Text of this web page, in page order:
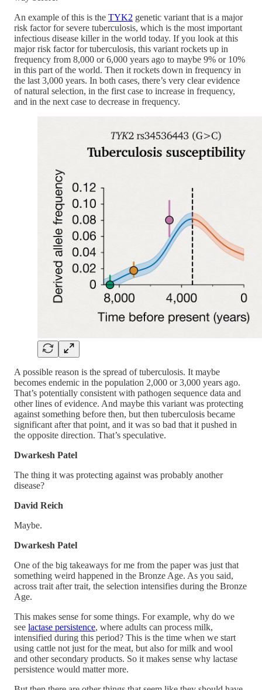
An example of this is the TYK2 genetic variant that is a major
risk factor for severe tuberculosis, which is the most important
infectious disease killer in the world today. If you look at this
major risk factor for tuberculosis, this variant rockets up in
frequency from 8,000 or 6,000 years ago to maybe 9% or 10%
in this part of the world. Then it rockets down in frequency in
the last 3,000 years. In both cases, there’s very clear evidence
of natural selection, in the first case to increase in frequency,
and in the next case to decrease in frequency.
A possible reason is the spread of tuberculosis. It maybe
becomes endemic in the population 2,000 or 3,000 years ago.
That’s potentially consistent with pathogen sequence data and
other lines of evidence. And maybe this variant was protecting
against something before then, but then tuberculosis became
significant after that point, and it was so bad that it pushed in
the opposite direction. That’s speculative.
Dwarkesh Patel
The thing it was protecting against was probably another
disease?
David Reich
Maybe.
Dwarkesh Patel
One of the big takeaways for me from the paper was just that
something weird happened in the Bronze Age. As you said,
across trait after trait, the selection intensifies during the Bronze
Age.
This makes sense for some things. For example, why do we
see lactase persistence, where adults can process milk,
intensified during this period? This is the time when we start
using cattle not just for the meat, but also for milk and wool
and other secondary products. So it makes sense why lactase
persistence would matter more.